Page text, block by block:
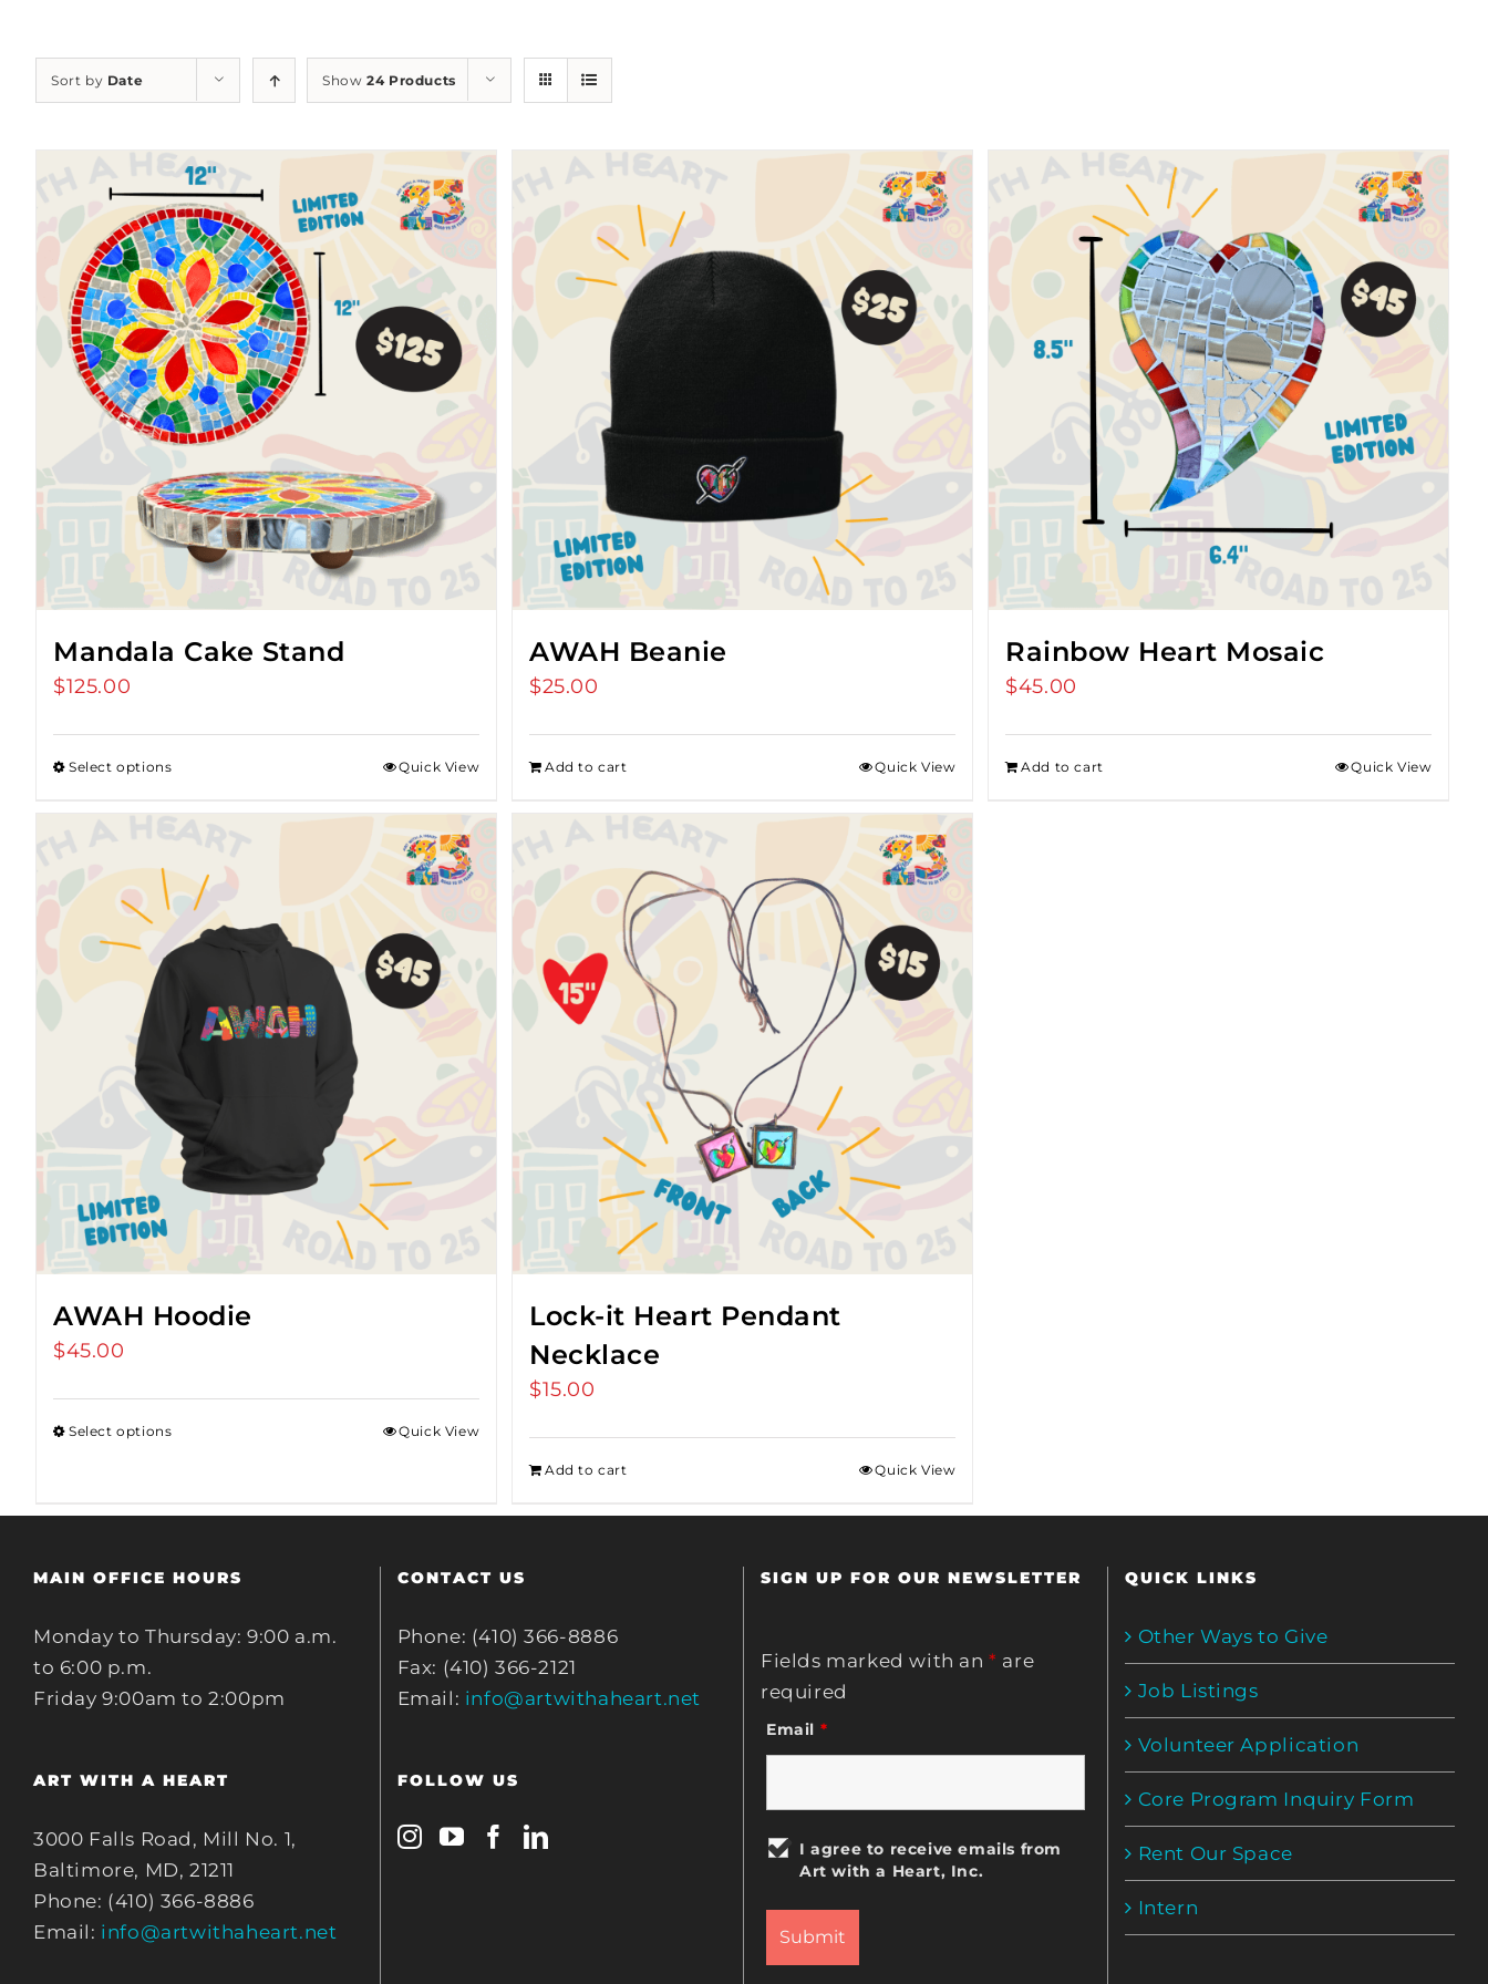
Sort by Date Show24 Products
Mandala Cake Stand
$125.00
Select options Quick View
AWAH Beanie
$25.00
Add to cart Quick View
Rainbow Heart Mosaic
$45.00
Add to cart Quick View
AWAH Hoodie
$45.00
Select options Quick View
Lock-it Heart Pendant
Necklace
$15.00
Add to cart Quick View
MAIN OFFICE HOURS
Monday to Thursday: 9:00 a.m.
to 6:00 p.m.
Friday 9:00am to 2:00pm
ART WITH A HEART
3000 Falls Road, Mill No. 1,
Baltimore, MD, 21211
Phone: (410) 366-8886
Email: info@artwithaheart.net
CONTACT US
Phone: (410) 366-8886
Fax: (410) 366-2121
Email: info@artwithaheart.net
FOLLOW US
SIGN UP FOR OUR NEWSLETTER
Fields marked with an* are
required
Email *
I agree to receive emails from
Art with a Heart, Inc.
QUICK LINKS
Other Ways to Give
Job Listings
Volunteer Application
Core Program Inquiry Form
Rent Our Space
Intern